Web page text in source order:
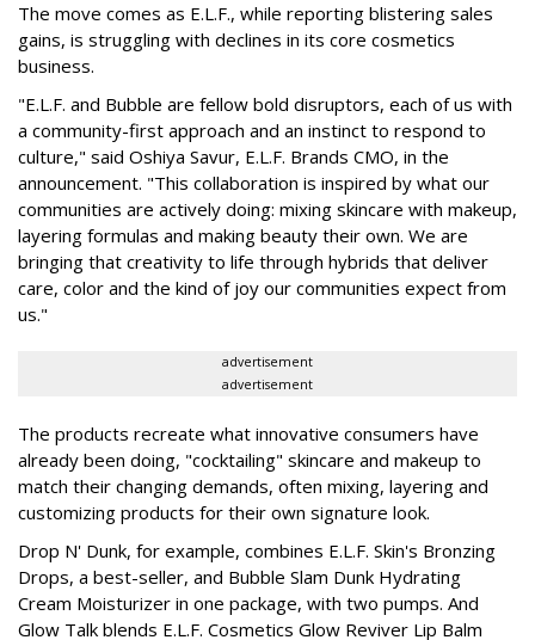
The move comes as E.L.F., while reporting blistering sales
gains, is struggling with declines in its core cosmetics
business.
"E.L.F. and Bubble are fellow bold disruptors, each of us with
a community-first approach and an instinct to respond to
culture," said Oshiya Savur, E.L.F. Brands CMO, in the
announcement. "This collaboration is inspired by what our
communities are actively doing: mixing skincare with makeup,
layering formulas and making beauty their own. We are
bringing that creativity to life through hybrids that deliver
care, color and the kind of joy our communities expect from
us."
advertisement
advertisement
The products recreate what innovative consumers have
already been doing, "cocktailing" skincare and makeup to
match their changing demands, often mixing, layering and
customizing products for their own signature look.
Drop N' Dunk, for example, combines E.L.F. Skin's Bronzing
Drops, a best-seller, and Bubble Slam Dunk Hydrating
Cream Moisturizer in one package, with two pumps. And
Glow Talk blends E.L.F. Cosmetics Glow Reviver Lip Balm